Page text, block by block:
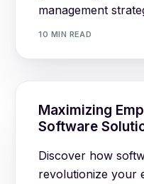
management
10 MIN READ
Maximizing
Software
Discover how
revolutionize your